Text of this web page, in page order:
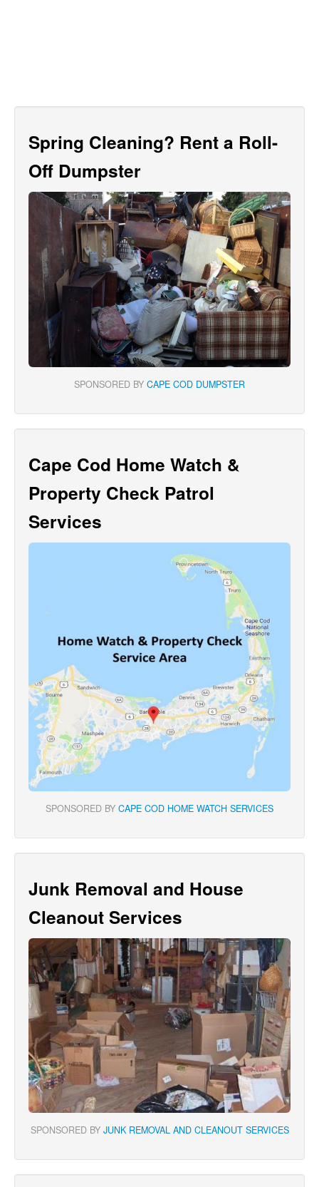
Spring Cleaning? Rent a Roll-
Off Dumpster
SPONSORED BY CAPE COD DUMPSTER
Cape Cod Home Watch &
Property Check Patrol
Services
SPONSORED BY CAPE COD HOME WATCH SERVICES
Junk Removal and House
Cleanout Services
SPONSORED BY JUNK REMOVAL AND CLEANOUT SERVICES